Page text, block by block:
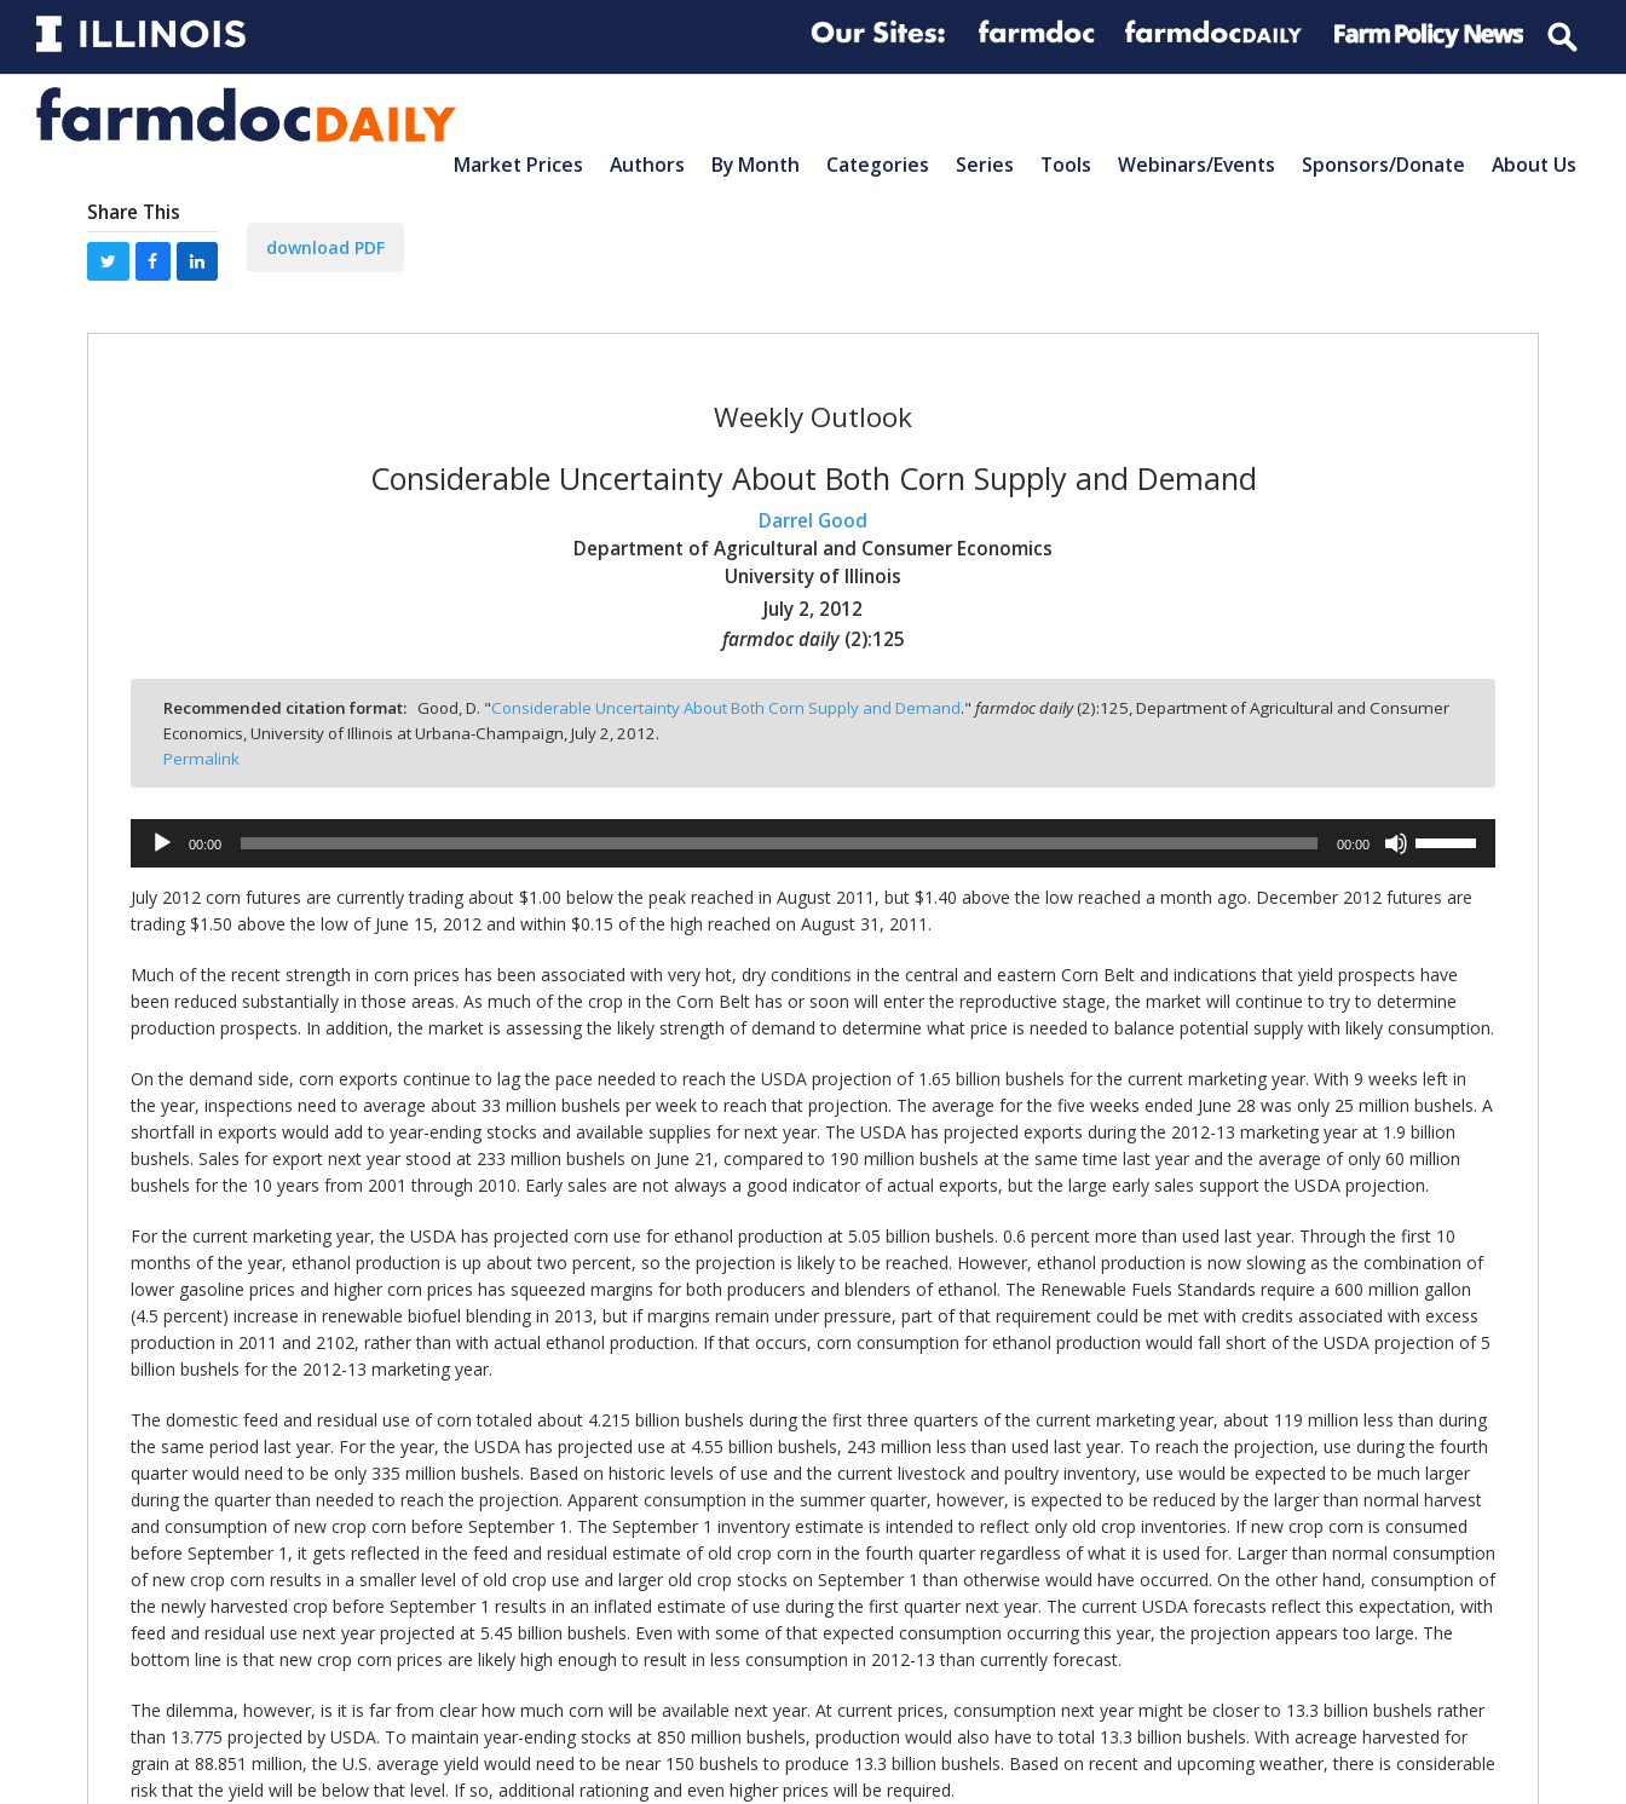
Market Prices Authors By Month Categories Series Tools Webinars/Events Sponsors/Donate About Us
Share This
download PDF
Weekly Outlook
Considerable Uncertainty About Both Corn Supply and Demand
Darrel Good
Department of Agricultural and Consumer Economics
University of Illinois
July 2, 2012
farmdoc daily (2):125
Recommended citation format: Good, D. "Considerable Uncertainty About Both Corn Supply and Demand."farmdoc daily(2):125,Department of Agricultural and Consumer
Economics, University of Illinois at Urbana-Champaign, July 2, 2012.
Permalink
Audio
Player
00:00 00:00
increase
decrease
volume.
July 2012 corn futures are currently trading about $1.00 below the peak reached in August 2011, but $1.40 above the low reached a month ago. December 2012 futures are
trading $1.50 above the low of June 15, 2012 and within $0.15 of the high reached on August 31, 2011.
Much of the recent strength in corn prices has been associated with very hot, dry conditions in the central and eastern Corn Belt and indications that yield prospects have
been reduced substantially in those areas. As much of the crop in the Corn Belt has or soon will enter the reproductive stage, the market will continue to try to determine
production prospects. In addition, the market is assessing the likely strength of demand to determine what price is needed to balance potential supply with likely consumption.
On the demand side, corn exports continue to lag the pace needed to reach the USDA projection of 1.65 billion bushels for the current marketing year. With 9 weeks left in
the year, inspections need to average about 33 million bushels per week to reach that projection. The average for the five weeks ended June 28 was only 25 million bushels. A
shortfall in exports would add to year-ending stocks and available supplies for next year. The USDA has projected exports during the 2012-13 marketing year at 1.9 billion
bushels. Sales for export next year stood at 233 million bushels on June 21, compared to 190 million bushels at the same time last year and the average of only 60 million
bushels for the 10 years from 2001 through 2010. Early sales are not always a good indicator of actual exports, but the large early sales support the USDA projection.
For the current marketing year, the USDA has projected corn use for ethanol production at 5.05 billion bushels. 0.6 percent more than used last year. Through the first 10
months of the year, ethanol production is up about two percent, so the projection is likely to be reached. However, ethanol production is now slowing as the combination of
lower gasoline prices and higher corn prices has squeezed margins for both producers and blenders of ethanol. The Renewable Fuels Standards require a 600 million gallon
(4.5 percent) increase in renewable biofuel blending in 2013, but if margins remain under pressure, part of that requirement could be met with credits associated with excess
production in 2011 and 2102, rather than with actual ethanol production. If that occurs, corn consumption for ethanol production would fall short of the USDA projection of 5
billion bushels for the 2012-13 marketing year.
The domestic feed and residual use of corn totaled about 4.215 billion bushels during the first three quarters of the current marketing year, about 119 million less than during
the same period last year. For the year, the USDA has projected use at 4.55 billion bushels, 243 million less than used last year. To reach the projection, use during the fourth
quarter would need to be only 335 million bushels. Based on historic levels of use and the current livestock and poultry inventory, use would be expected to be much larger
during the quarter than needed to reach the projection. Apparent consumption in the summer quarter, however, is expected to be reduced by the larger than normal harvest
and consumption of new crop corn before September 1. The September 1 inventory estimate is intended to reflect only old crop inventories. If new crop corn is consumed
before September 1, it gets reflected in the feed and residual estimate of old crop corn in the fourth quarter regardless of what it is used for. Larger than normal consumption
of new crop corn results in a smaller level of old crop use and larger old crop stocks on September 1 than otherwise would have occurred. On the other hand, consumption of
the newly harvested crop before September 1 results in an inflated estimate of use during the first quarter next year. The current USDA forecasts reflect this expectation, with
feed and residual use next year projected at 5.45 billion bushels. Even with some of that expected consumption occurring this year, the projection appears too large. The
bottom line is that new crop corn prices are likely high enough to result in less consumption in 2012-13 than currently forecast.
The dilemma, however, is it is far from clear how much corn will be available next year. At current prices, consumption next year might be closer to 13.3 billion bushels rather
than 13.775 projected by USDA. To maintain year-ending stocks at 850 million bushels, production would also have to total 13.3 billion bushels. With acreage harvested for
grain at 88.851 million, the U.S. average yield would need to be near 150 bushels to produce 13.3 billion bushels. Based on recent and upcoming weather, there is considerable
risk that the yield will be below that level. If so, additional rationing and even higher prices will be required.